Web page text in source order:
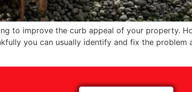
to improve the curb appeal of your property.
you can usually identify and fix the problem